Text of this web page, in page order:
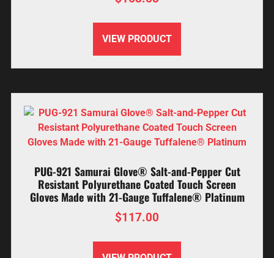
VIEW PRODUCT
PUG-921 Samurai Glove® Salt-and-Pepper Cut
Resistant Polyurethane Coated Touch Screen
Gloves Made with 21-Gauge Tuffalene® Platinum
$117.00